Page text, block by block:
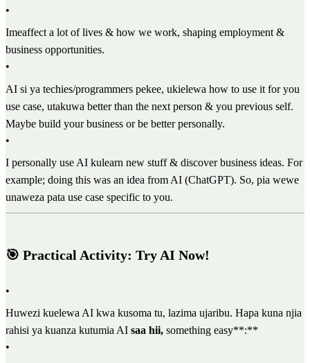
•
Imeaffect a lot of lives & how we work, shaping employment &
business opportunities.
•
AI si ya techies/programmers pekee, ukielewa how to use it for you
use case, utakuwa better than the next person & you previous self.
Maybe build your business or be better personally.
•
I personally use AI kulearn new stuff & discover business ideas. For
example; doing this was an idea from AI (ChatGPT). So, pia wewe
unaweza pata use case specific to you.
🎯 Practical Activity: Try AI Now!
•
Huwezi kuelewa AI kwa kusoma tu, lazima ujaribu. Hapa kuna njia
rahisi ya kuanza kutumia AI saa hii, something easy**:**
•